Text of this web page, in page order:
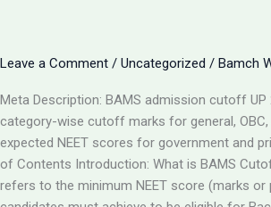
BAMS
2026
Leave a Comment / Uncategorized / Bamch
Meta Description: BAMS admission cutoff
category-wise cutoff marks for general, OBC,
expected NEET scores for government and
of Contents Introduction: What is BAMS
refers to the minimum NEET score (marks or